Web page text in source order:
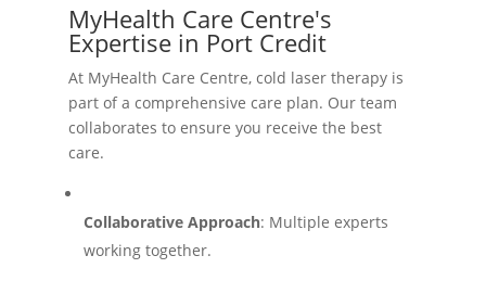
MyHealth Care Centre's
Expertise in Port Credit
At MyHealth Care Centre, cold laser therapy is
part of a comprehensive care plan. Our team
collaborates to ensure you receive the best
care.
Collaborative Approach: Multiple experts
working together.